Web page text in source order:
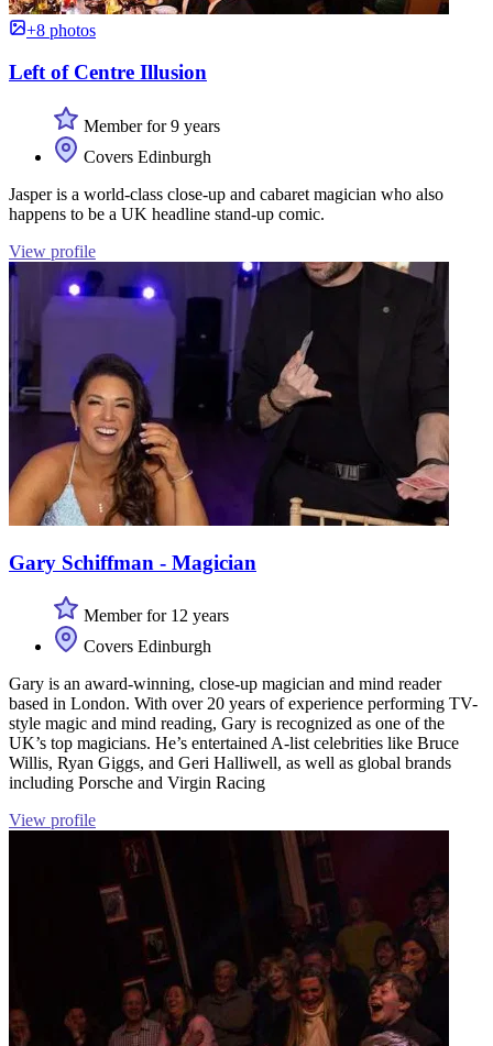
+8 photos
Left of Centre Illusion
Member for 9 years
Covers Edinburgh
Jasper is a world-class close-up and cabaret magician who also
happens to be a UK headline stand-up comic.
View profile
Gary Schiffman - Magician
Member for 12 years
Covers Edinburgh
Gary is an award-winning, close-up magician and mind reader
based in London. With over 20 years of experience performing TV-
style magic and mind reading, Gary is recognized as one of the
UK’s top magicians. He’s entertained A-list celebrities like Bruce
Willis, Ryan Giggs, and Geri Halliwell, as well as global brands
including Porsche and Virgin Racing
View profile